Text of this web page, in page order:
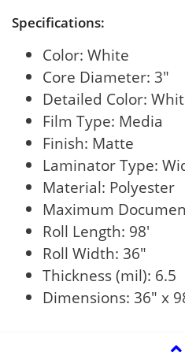
Specifications:
Color: White
Core Diameter: 3"
Detailed Color:
Film Type: Media
Finish: Matte
Laminator Type:
Material: Polyester
Maximum
Roll Length: 98'
Roll Width: 36"
Thickness (mil): 6.5
Dimensions: 36" x